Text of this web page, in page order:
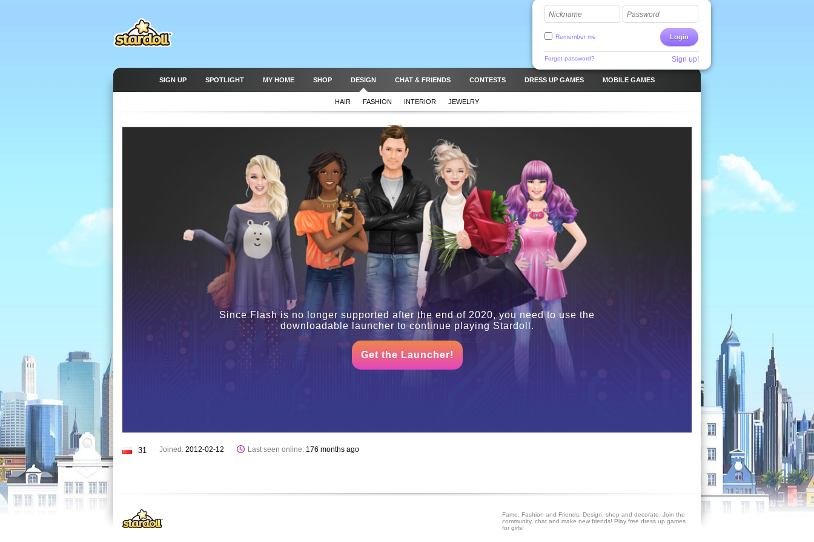
Nickname Password
Login
Remember me
Forgot password? Sign up!
SIGN UP SPOTLIGHT MY HOME SHOP DESIGN CHAT & FRIENDS CONTESTS DRESS UP GAMES MOBILE GAMES
HAIR FASHION INTERIOR JEWELRY
Since Flash is no longer supported after the end of 2020, you need to use the
downloadable launcher to continue playing Stardoll.
Get the Launcher!
31 Joined: 2012-02-12 Last seen online: 176 months ago
Fame, Fashion and Friends. Design, shop and decorate. Join the
community, chat and make new friends! Play free dress up games
for girls!